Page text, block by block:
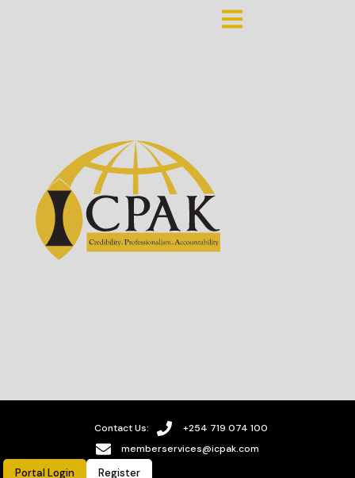
Contact Us:
+254 719 074 100
memberservices@icpak.com
Portal Login Register